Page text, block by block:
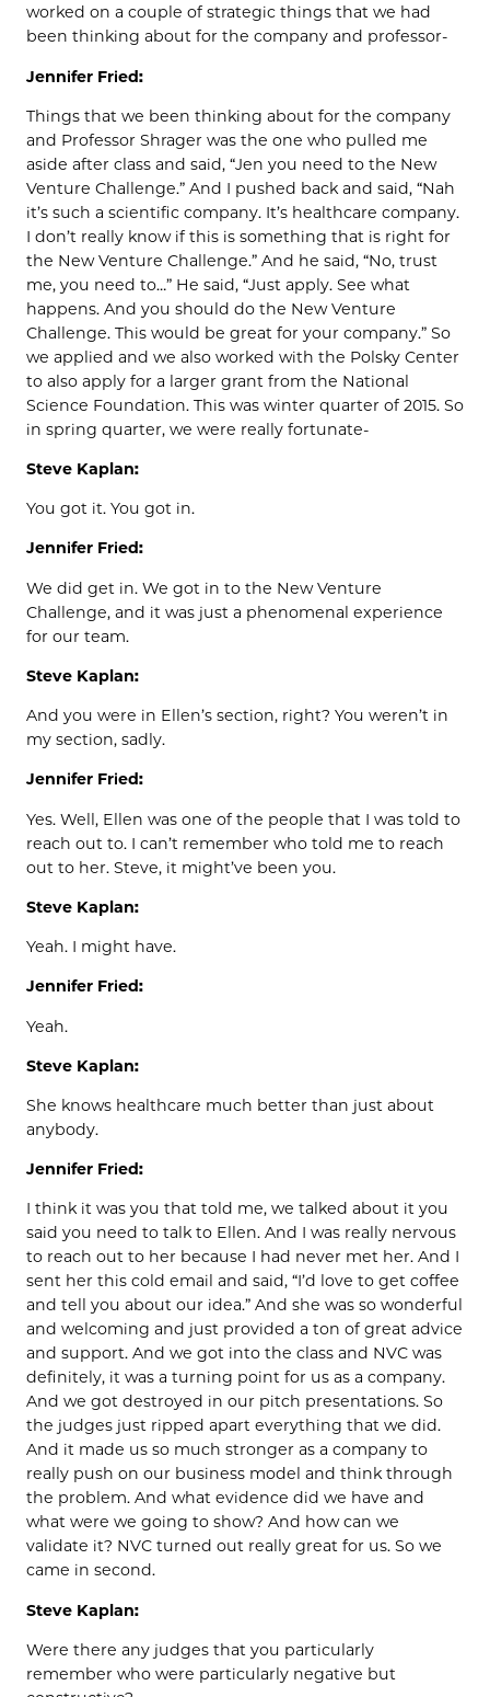
worked on a couple of strategic things that we had
been thinking about for the company and professor-
Jennifer Fried:
Things that we been thinking about for the company
and Professor Shrager was the one who pulled me
aside after class and said, “Jen you need to the New
Venture Challenge.” And I pushed back and said, “Nah
it’s such a scientific company. It’s healthcare company.
I don’t really know if this is something that is right for
the New Venture Challenge.” And he said, “No, trust
me, you need to…” He said, “Just apply. See what
happens. And you should do the New Venture
Challenge. This would be great for your company.” So
we applied and we also worked with the Polsky Center
to also apply for a larger grant from the National
Science Foundation. This was winter quarter of 2015. So
in spring quarter, we were really fortunate-
Steve Kaplan:
You got it. You got in.
Jennifer Fried:
We did get in. We got in to the New Venture
Challenge, and it was just a phenomenal experience
for our team.
Steve Kaplan:
And you were in Ellen’s section, right? You weren’t in
my section, sadly.
Jennifer Fried:
Yes. Well, Ellen was one of the people that I was told to
reach out to. I can’t remember who told me to reach
out to her. Steve, it might’ve been you.
Steve Kaplan:
Yeah. I might have.
Jennifer Fried:
Yeah.
Steve Kaplan:
She knows healthcare much better than just about
anybody.
Jennifer Fried:
I think it was you that told me, we talked about it you
said you need to talk to Ellen. And I was really nervous
to reach out to her because I had never met her. And I
sent her this cold email and said, “I’d love to get coffee
and tell you about our idea.” And she was so wonderful
and welcoming and just provided a ton of great advice
and support. And we got into the class and NVC was
definitely, it was a turning point for us as a company.
And we got destroyed in our pitch presentations. So
the judges just ripped apart everything that we did.
And it made us so much stronger as a company to
really push on our business model and think through
the problem. And what evidence did we have and
what were we going to show? And how can we
validate it? NVC turned out really great for us. So we
came in second.
Steve Kaplan:
Were there any judges that you particularly
remember who were particularly negative but